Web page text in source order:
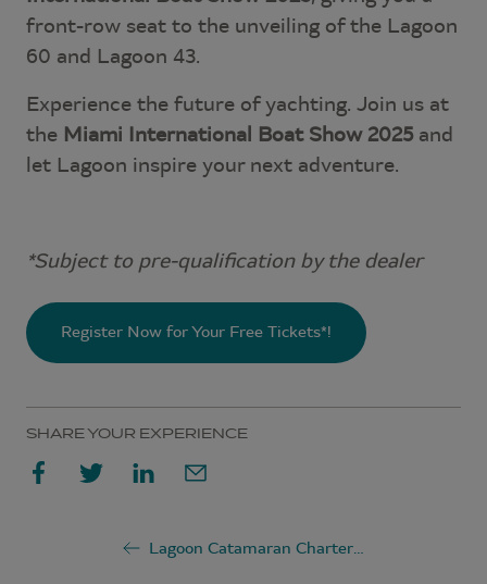
front-row seat to the unveiling of the Lagoon
60 and Lagoon 43.
Experience the future of yachting. Join us at
the Miami International Boat Show 2025 and
let Lagoon inspire your next adventure.
*Subject to pre-qualification by the dealer
Register Now for Your Free Tickets*!
SHARE YOUR EXPERIENCE
Lagoon Catamaran Charter Guide